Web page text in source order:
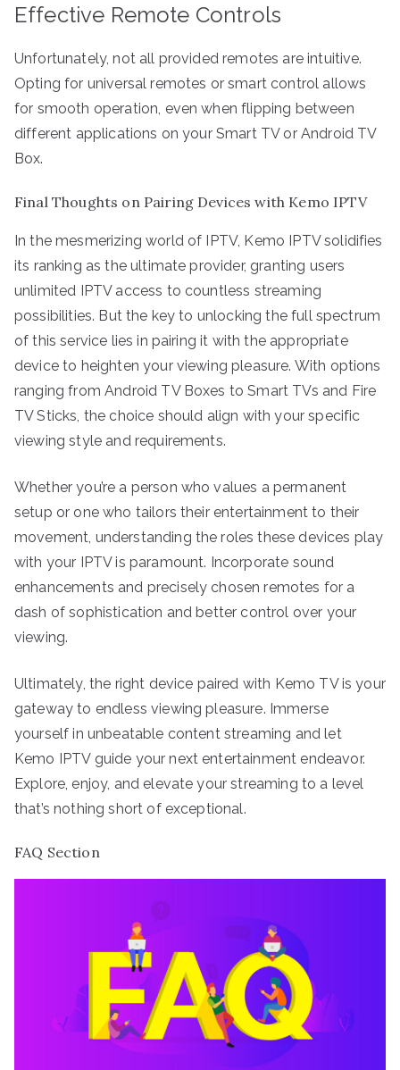
Effective Remote Controls
Unfortunately, not all provided remotes are intuitive.
Opting for universal remotes or smart control allows
for smooth operation, even when flipping between
different applications on your Smart TV or Android TV
Box.
Final Thoughts on Pairing Devices with Kemo IPTV
In the mesmerizing world of IPTV, Kemo IPTV solidifies
its ranking as the ultimate provider, granting users
unlimited IPTV access to countless streaming
possibilities. But the key to unlocking the full spectrum
of this service lies in pairing it with the appropriate
device to heighten your viewing pleasure. With options
ranging from Android TV Boxes to Smart TVs and Fire
TV Sticks, the choice should align with your specific
viewing style and requirements.
Whether you’re a person who values a permanent
setup or one who tailors their entertainment to their
movement, understanding the roles these devices play
with your IPTV is paramount. Incorporate sound
enhancements and precisely chosen remotes for a
dash of sophistication and better control over your
viewing.
Ultimately, the right device paired with Kemo TV is your
gateway to endless viewing pleasure. Immerse
yourself in unbeatable content streaming and let
Kemo IPTV guide your next entertainment endeavor.
Explore, enjoy, and elevate your streaming to a level
that’s nothing short of exceptional.
FAQ Section